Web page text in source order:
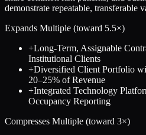
demonstrate repeatable, transferable
Expands Multiple (toward 5.5×)
+Long-Term, Assignable
Institutional Clients
+Diversified Client Portfolio
20–25% of Revenue
+Integrated Technology
Occupancy Reporting
Compresses Multiple (toward 3×)